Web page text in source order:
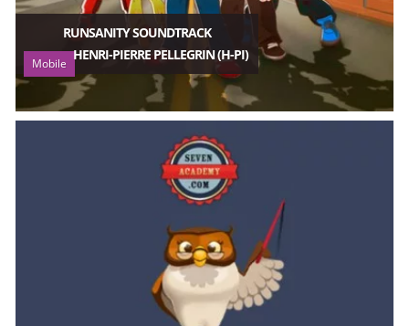
RUNSANITY SOUNDTRACK
HENRI-PIERRE PELLEGRIN (H-PI)
Mobile